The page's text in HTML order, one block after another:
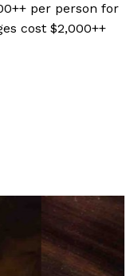
per person for
cost $2,000++